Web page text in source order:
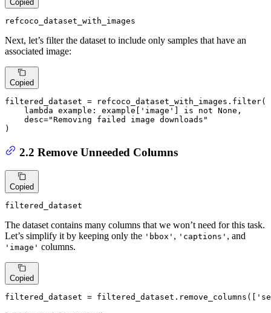
Copied
refcoco_dataset_with_images
Next, let’s filter the dataset to include only samples that have an
associated image:
Copied
filtered_dataset = refcoco_dataset_with_images. filter(
lambda example: example[ 'image' is not None ,
    desc=
"Removing failed image downloads"
)
2.2 Remove Unneeded Columns
Copied
filtered_dataset
The dataset contains many columns that we won’t need for this task.
Let’s simplify it by keeping only the 'bbox' , 'captions' , and
'image' columns.
Copied
filtered_dataset = filtered_dataset.remove_columns([